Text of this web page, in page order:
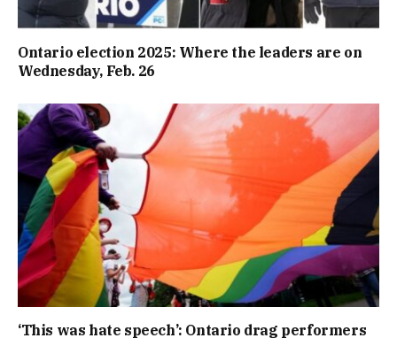
Ontario election 2025: Where the leaders are on
Wednesday, Feb. 26
‘This was hate speech’: Ontario drag performers